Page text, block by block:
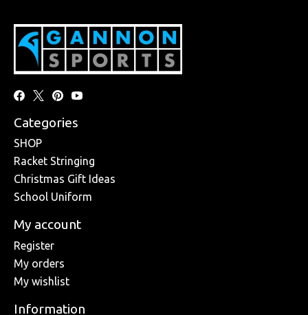
Categories
SHOP
Racket Stringing
Christmas Gift Ideas
School Uniform
My account
Register
My orders
My wishlist
Information